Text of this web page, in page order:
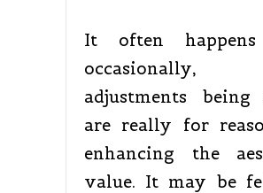
It often
adjustments being
are really for
enhancing the
value. It may be